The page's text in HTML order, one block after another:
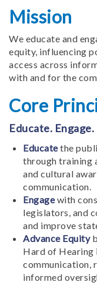
Mission
We educate and
equity, influencing
access across
with and for the
Core
Educate.
Educatethe
through training
and cultural
communication.
Engagewith
legislators, and
and improve
Advance Equity
Hard of Hearing
communication,
informed